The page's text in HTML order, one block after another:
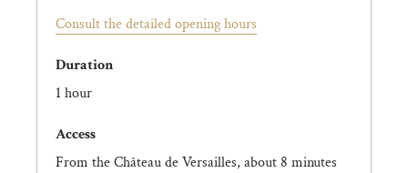
Consult the detailed opening hours
Duration
1 hour
Access
From the Château de Versailles, about 8 minutes